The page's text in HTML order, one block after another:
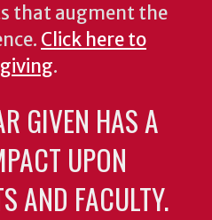
that augment the
Click here to
.
GIVEN HAS A
UPON
AND FACULTY.